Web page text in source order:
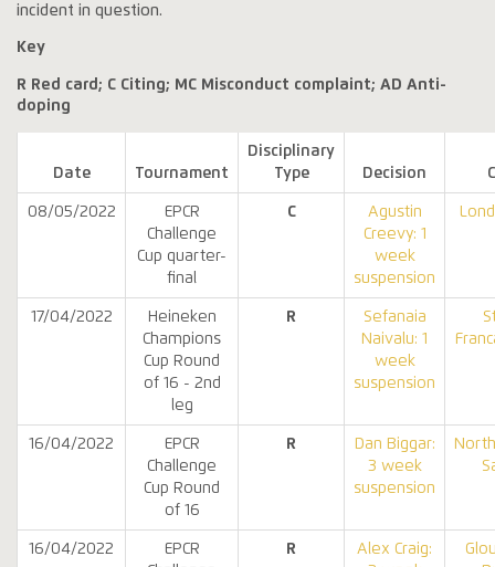
incident in question.
Key
R Red card; C Citing; MC Misconduct complaint; AD Anti-
doping
Date Tournament
Disciplinary
Type
Decision
08/05/2022
EPCR
Challenge
Cup quarter-
final
C
Agustin
Creevy: 1
week
suspension
17/04/2022
Heineken
Champions
Cup Round
of 16 - 2nd
leg
R
Sefanaia
Naivalu: 1
week
suspension
16/04/2022
EPCR
Challenge
Cup Round
of 16
R
Dan Biggar:
3 week
suspension
16/04/2022
EPCR
R
Alex Craig: